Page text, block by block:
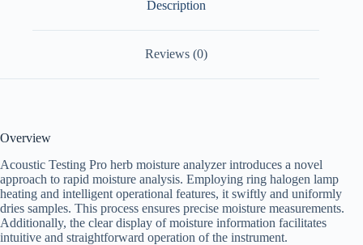
Description
Reviews (0)
Overview
Acoustic Testing Pro herb moisture analyzer introduces a novel
approach to rapid moisture analysis. Employing ring halogen lamp
heating and intelligent operational features, it swiftly and uniformly
dries samples. This process ensures precise moisture measurements.
Additionally, the clear display of moisture information facilitates
intuitive and straightforward operation of the instrument.